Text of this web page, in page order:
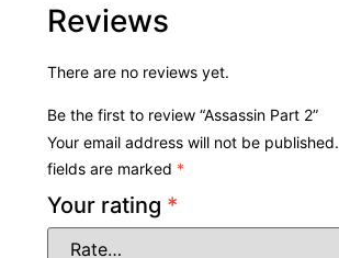
Reviews
There are no reviews yet.
Be the first to review “Assassin Part 2”
Your email address will not be published.
fields are marked *
Your rating *